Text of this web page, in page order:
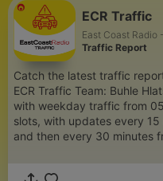
ECR Traffic
East Coast Radio
Traffic Report
Catch the latest traffic
ECR Traffic Team: Buhle
with weekday traffic from
slots, with updates every
and then every 30 minutes
off your afternoon and